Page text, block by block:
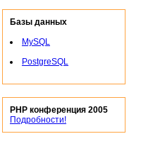
Базы данных
MySQL
PostgreSQL
PHP конференция 2005
Подробности!